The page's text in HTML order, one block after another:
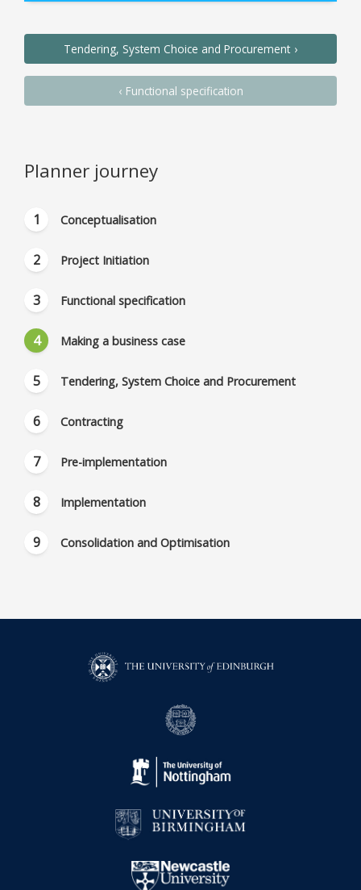
Planner journey
Conceptualisation
Project Initiation
Functional specification
Making a business case
Tendering, System Choice and Procurement
Contracting
Pre-implementation
Implementation
Consolidation and Optimisation
Tendering, System Choice and Procurement
Functional specification